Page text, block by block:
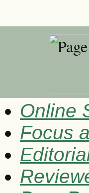
Online
Focus